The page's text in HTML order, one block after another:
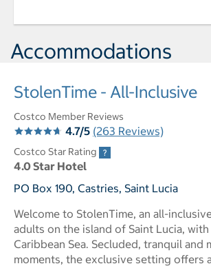
Accommodations
StolenTime - All-Inclusive
Costco Member Reviews
4.7/5 (263 Reviews)
Costco Star Rating
4.0 Star Hotel
PO Box 190, Castries, Saint Lucia
Welcome to StolenTime, an all-
adults on the island of Saint Lucia,
Caribbean Sea. Secluded, tranquil and
moments, the exclusive setting offers